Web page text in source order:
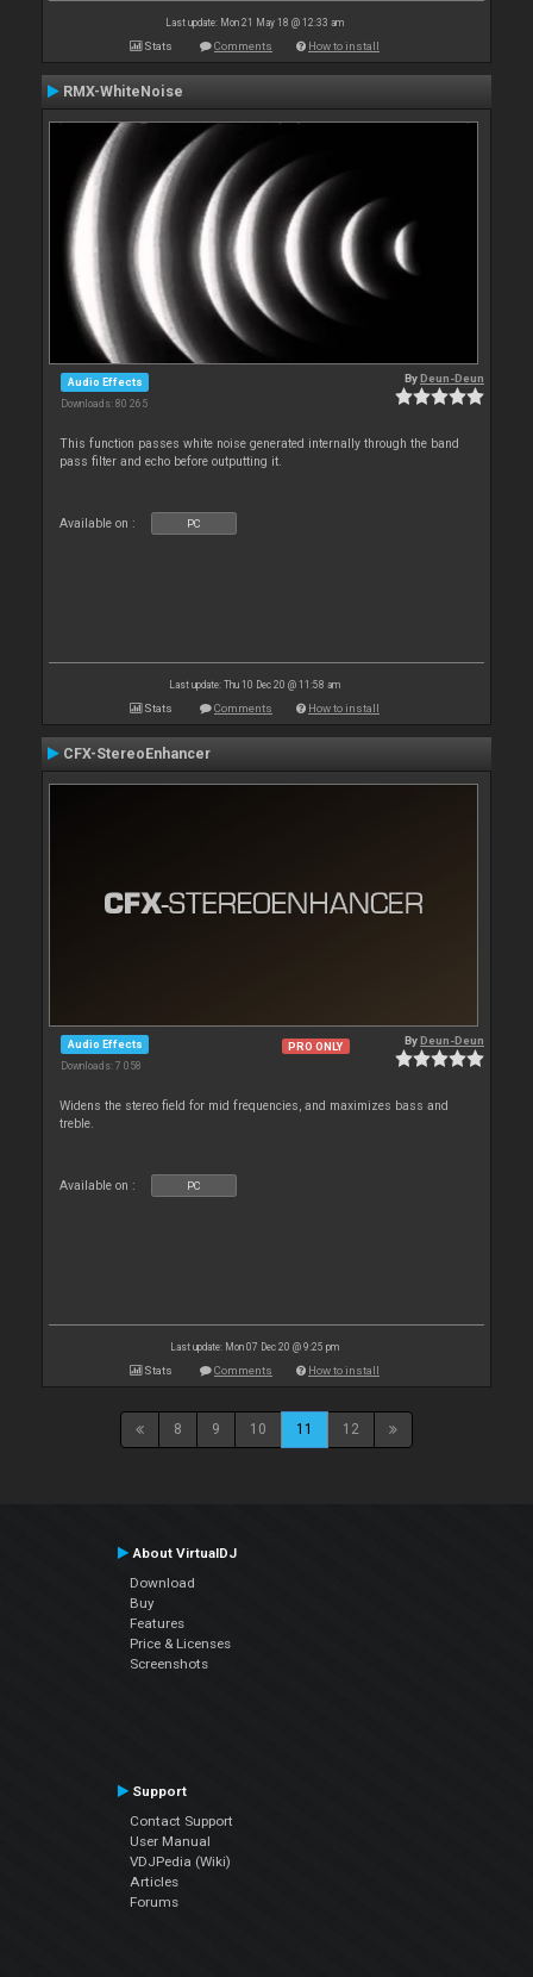
Last update: Mon 21 May 18 @ 12:33 am
Stats Comments How to install
RMX-WhiteNoise
Audio Effects
Downloads: 80 265
ByDeun-Deun
This function passes white noise generated internally through the band
pass filter and echo before outputting it.
Available on : PC
Last update: Thu 10 Dec 20 @ 11:58 am
Stats Comments How to install
CFX-StereoEnhancer
Audio Effects
Downloads: 7 058
PRO ONLY ByDeun-Deun
Widens the stereo field for mid frequencies, and maximizes bass and
treble.
Available on : PC
Last update: Mon 07 Dec 20 @ 9:25 pm
Stats Comments How to install
8 9 10 11 12
About VirtualDJ
Download
Buy
Features
Price & Licenses
Screenshots
Support
Contact Support
User Manual
VDJPedia (Wiki)
Articles
Forums